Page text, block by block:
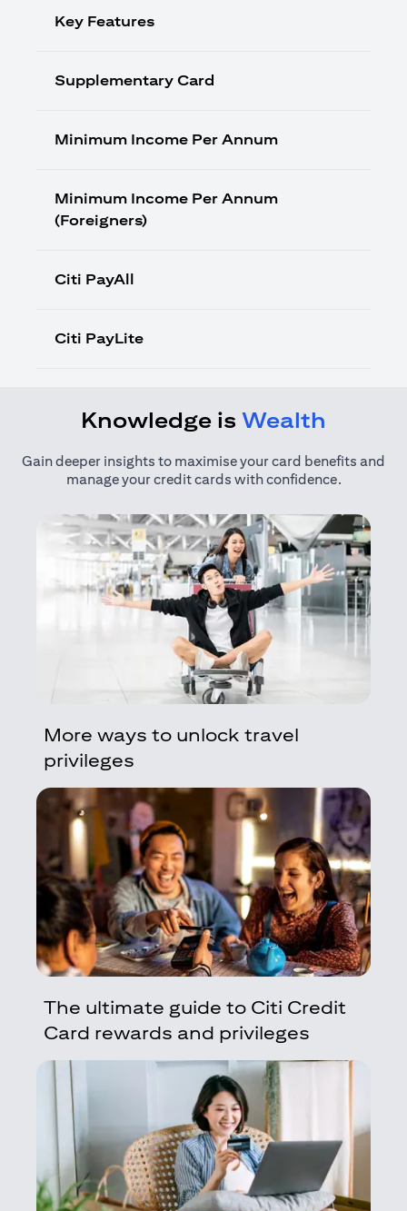
Key Features
Supplementary Card
Minimum Income Per Annum
Minimum Income Per Annum
(Foreigners)
Citi PayAll
Citi PayLite
Knowledge is Wealth
Gain deeper insights to maximise your card benefits and
manage your credit cards with confidence.
More ways to unlock travel
privileges
The ultimate guide to Citi Credit
Card rewards and privileges